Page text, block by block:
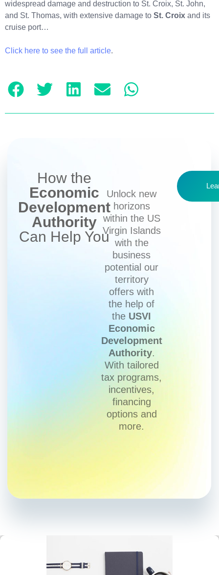
widespread damage and destruction to St. Croix, St. John,
and St. Thomas, with extensive damage to St. Croix and its
cruise port…
Click here to see the full article.
How the
Economic
Development
Authority
Can Help You
Unlock new
horizons
within the US
Virgin Islands
with the
business
potential our
territory
offers with
the help of
the USVI
Economic
Development
Authority.
With tailored
tax programs,
incentives,
financing
options and
more.